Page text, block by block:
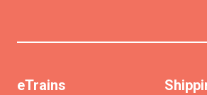
eTrains